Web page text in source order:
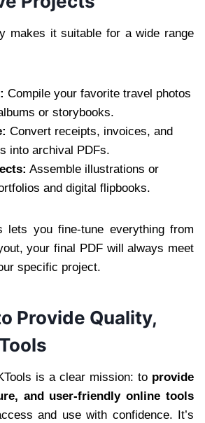
makes it suitable for a wide range
Compile your favorite travel photos
or storybooks.
Convert receipts, invoices, and
into archival PDFs.
Assemble illustrations or
and digital flipbooks.
lets you fine-tune everything from
your final PDF will always meet
specific project.
Provide Quality,
is a clear mission: to provide
and user-friendly online tools
and use with confidence. It’s